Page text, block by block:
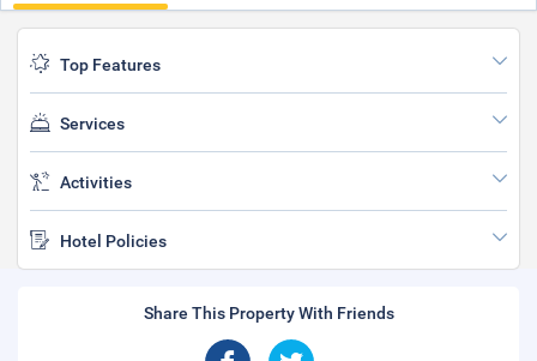
Top Features
Services
Activities
Hotel Policies
Share This Property With Friends